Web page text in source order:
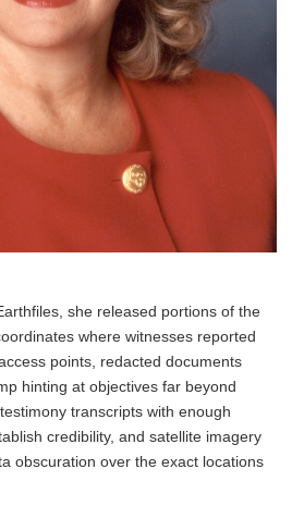
she released portions of the
where witnesses reported
points, redacted documents
hinting at objectives far beyond
transcripts with enough
credibility, and satellite imagery
obscuration over the exact locations